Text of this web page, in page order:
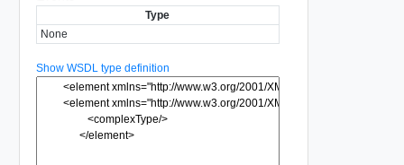
Type
None
Show WSDL type definition